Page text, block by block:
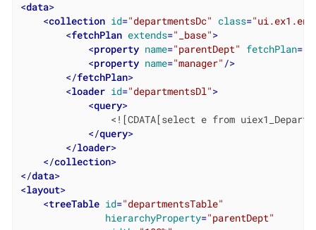
<data>
<collection id="departmentsDc" class=
<fetchPlan extends="_base">
<property name="parentDept" fetchPlan=
<property name="manager" />
</fetchPlan>
<loader id="departmentsDl">
<query>
<![CDATA[select e from
</query>
</loader>
</collection>
</data>
<layout>
<treeTable id="departmentsTable"
hierarchyProperty="parentDept"